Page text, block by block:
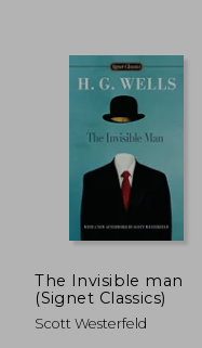
The Invisible man
(Signet Classics)
Scott Westerfeld